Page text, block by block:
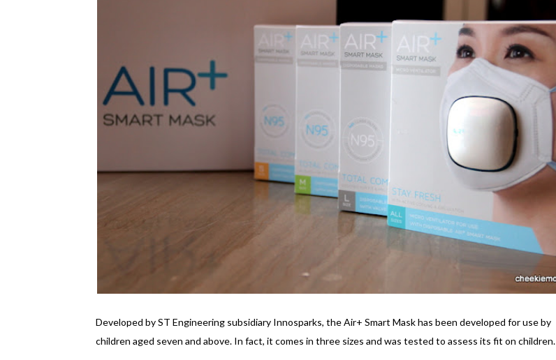
Developed by ST Engineering subsidiary Innosparks, the Air+ Smart Mask has been developed for use by
children aged seven and above. In fact, it comes in three sizes and was tested to assess its fit on children.